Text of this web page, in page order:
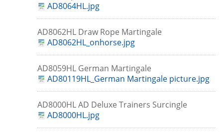
AD8064HL.jpg
AD8062HL Draw Rope Martingale
AD8062HL_onhorse.jpg
AD8059HL German Martingale
AD80119HL_German Martingale picture.jpg
AD8000HL AD Deluxe Trainers Surcingle
AD8000HL.jpg